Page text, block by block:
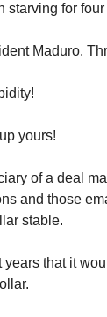
starving for four
Maduro.
yours!
of a deal
and those
stable.
that it